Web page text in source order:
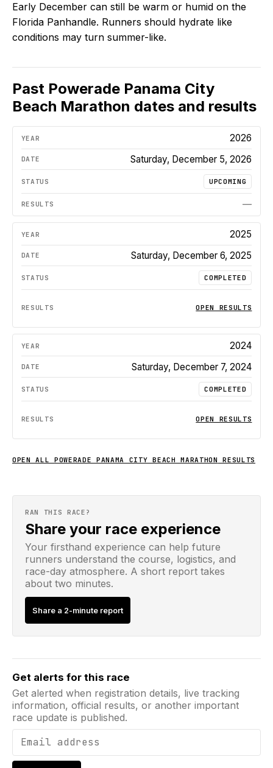
Early December can still be warm or humid on the
Florida Panhandle. Runners should hydrate like
conditions may turn summer-like.
Past Powerade Panama City
Beach Marathon dates and results
2026
Saturday, December 5, 2026
UPCOMING
—
2025
Saturday, December 6, 2025
COMPLETED
OPEN RESULTS
2024
Saturday, December 7, 2024
COMPLETED
OPEN RESULTS
OPEN ALLPOWERADE PANAMA CITY BEACH MARATHON RESULTS
RAN THIS RACE?
Share your race experience
Your firsthand experience can help future
runners understand the course, logistics, and
race-day atmosphere. A short report takes
about two minutes.
Share a 2-minute report
Get alerts for this race
Get alerted when registration details, live tracking
information, official results, or another important
race update is published.
Email address